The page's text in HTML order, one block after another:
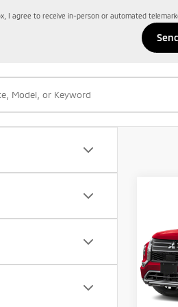
I agree to receive in-person or automated
VIN:
In